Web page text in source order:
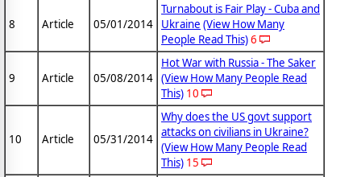
8 Article 05/01/2014
Turnabout is Fair Play - Cuba and
Ukraine (View How Many
People Read This)6
9 Article 05/08/2014
Hot War with Russia - The Saker
(View How Many People Read
This) 10
10 Article 05/31/2014
Why does the US govt support
attacks on civilians in Ukraine?
(View How Many People Read
This) 15